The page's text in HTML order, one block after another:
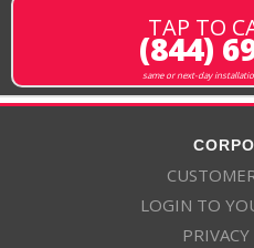
TAP TO
(844)
same or next-day
LOGIN TO